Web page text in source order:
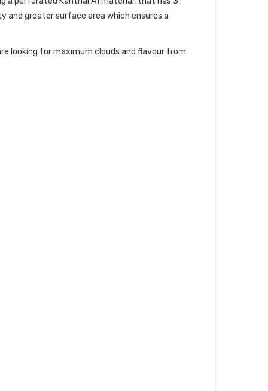
and greater surface area which ensures a
looking for maximum clouds and flavour from